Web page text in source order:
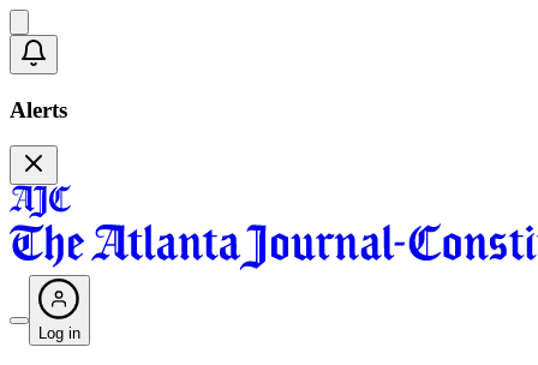
Alerts
Log in